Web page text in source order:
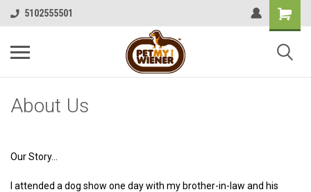
5102555501
About Us
Our Story...
I attended a dog show one day with my brother-in-law and his